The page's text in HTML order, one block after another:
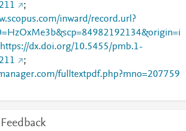
;
inward/record.url?
https://dx.doi.org/10.5455/pmb.1-
;
fulltextpdf.php?mno=207759